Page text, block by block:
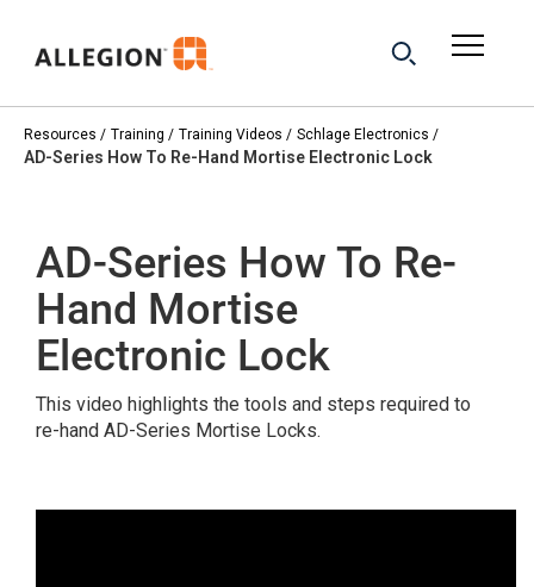
Resources Training Training Videos Schlage Electronics
AD-Series How To Re-Hand Mortise Electronic Lock
AD-Series How To Re-
Hand Mortise
Electronic Lock
This video highlights the tools and steps required to
re-hand AD-Series Mortise Locks.